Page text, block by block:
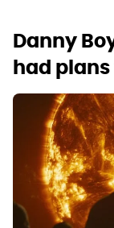
Danny
had